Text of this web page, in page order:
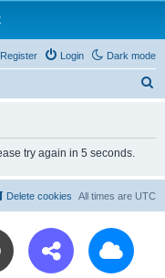
Dark mode
Login
Register
try again in 5 seconds.
All times are UTC
Delete cookies